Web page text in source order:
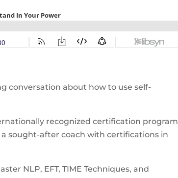
conversation about how to use self-
recognized certification program
sought-after coach with certifications in
NLP, EFT, TIME Techniques, and